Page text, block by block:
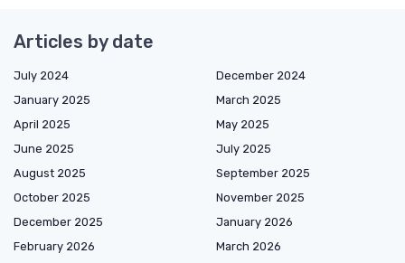
Articles by date
July 2024
December 2024
January 2025
March 2025
April 2025
May 2025
June 2025
July 2025
August 2025
September 2025
October 2025
November 2025
December 2025
January 2026
February 2026
March 2026